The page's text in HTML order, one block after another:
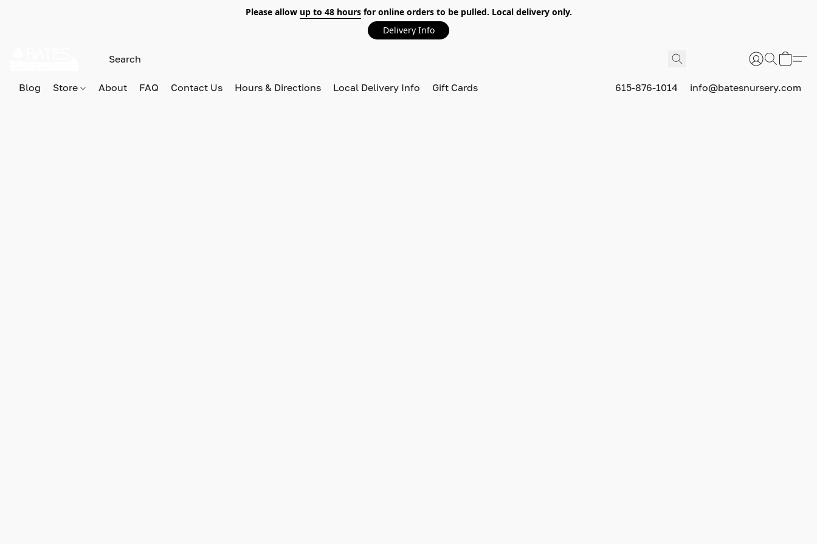
Please allow up to 48 hoursfor online orders to be pulled. Local delivery only.
Delivery Info
Blog Store About FAQ Contact Us Hours & Directions Local Delivery Info Gift Cards 615-876-1014 info@batesnursery.com